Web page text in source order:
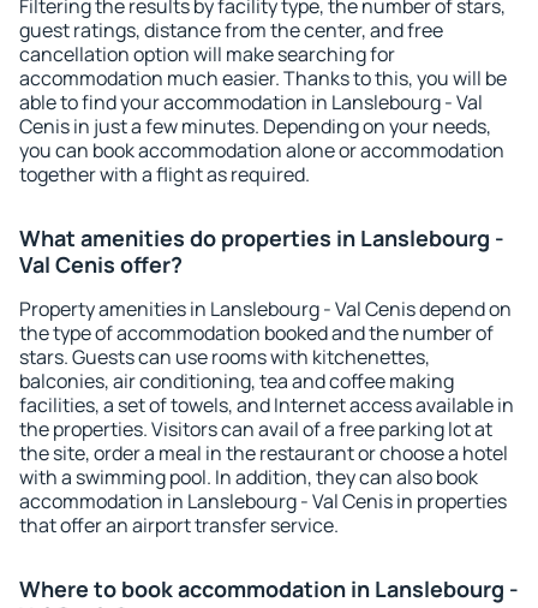
Filtering the results by facility type, the number of stars,
guest ratings, distance from the center, and free
cancellation option will make searching for
accommodation much easier. Thanks to this, you will be
able to find your accommodation in Lanslebourg - Val
Cenis in just a few minutes. Depending on your needs,
you can book accommodation alone or accommodation
together with a flight as required.
What amenities do properties in Lanslebourg -
Val Cenis offer?
Property amenities in Lanslebourg - Val Cenis depend on
the type of accommodation booked and the number of
stars. Guests can use rooms with kitchenettes,
balconies, air conditioning, tea and coffee making
facilities, a set of towels, and Internet access available in
the properties. Visitors can avail of a free parking lot at
the site, order a meal in the restaurant or choose a hotel
with a swimming pool. In addition, they can also book
accommodation in Lanslebourg - Val Cenis in properties
that offer an airport transfer service.
Where to book accommodation in Lanslebourg -